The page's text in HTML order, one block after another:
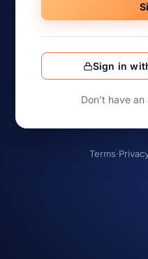
Sign in
Don’t have
Terms·